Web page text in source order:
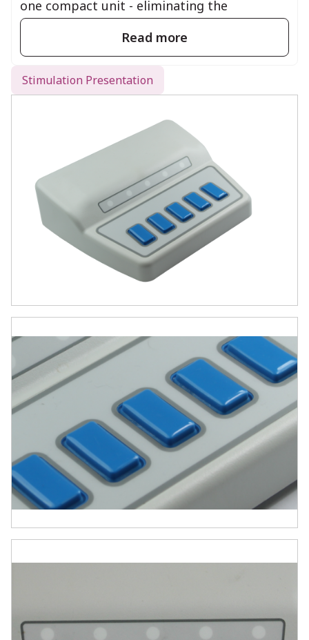
one compact unit - eliminating the
complexity of cobbled-together solutions.
What’s Included
Each Chronos package includes everything
you need to get started:
Chronos device (with integrated 4-
USB cable
Software drivers and support tools
Microphone
Photo Sensor
Auxiliary I/O breakout cable assembly
Why Choose Chronos?
millisecond-accurate stimulus presentation,
Read more
Stimulation Presentation